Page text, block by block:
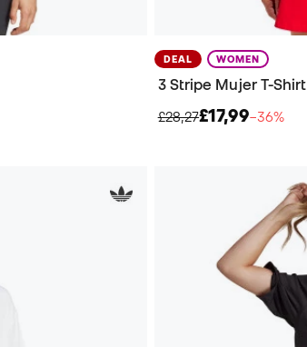
DEAL WOMEN
3 Stripe Mujer T-Shirt
£28,27£17,99−36%